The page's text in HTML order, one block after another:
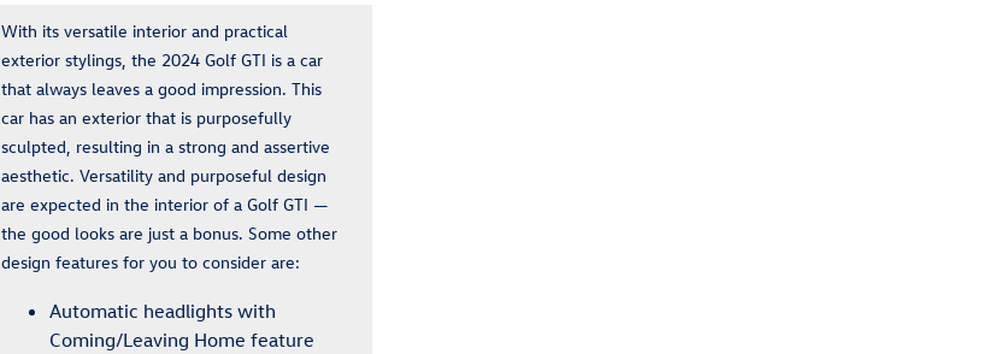
With its versatile interior and practical
exterior stylings, the 2024 Golf GTI is a car
that always leaves a good impression. This
car has an exterior that is purposefully
sculpted, resulting in a strong and assertive
aesthetic. Versatility and purposeful design
are expected in the interior of a Golf GTI —
the good looks are just a bonus. Some other
design features for you to consider are:
Automatic headlights with
Coming/Leaving Home feature